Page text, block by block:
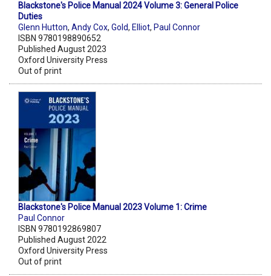
Blackstone's Police Manual 2024 Volume 3: General Police
Duties
Glenn Hutton, Andy Cox, Gold, Elliot, Paul Connor
ISBN 9780198890652
Published August 2023
Oxford University Press
Out of print
Blackstone's Police Manual 2023 Volume 1: Crime
Paul Connor
ISBN 9780192869807
Published August 2022
Oxford University Press
Out of print